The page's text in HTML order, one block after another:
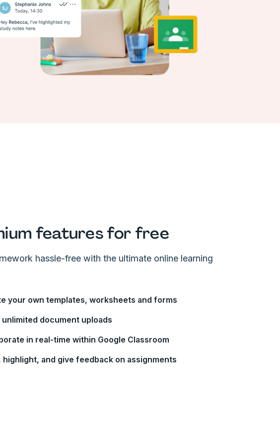
features for free
hassle-free with the ultimate online learning
your own templates, worksheets and forms
unlimited document uploads
in real-time within Google Classroom
highlight, and give feedback on assignments